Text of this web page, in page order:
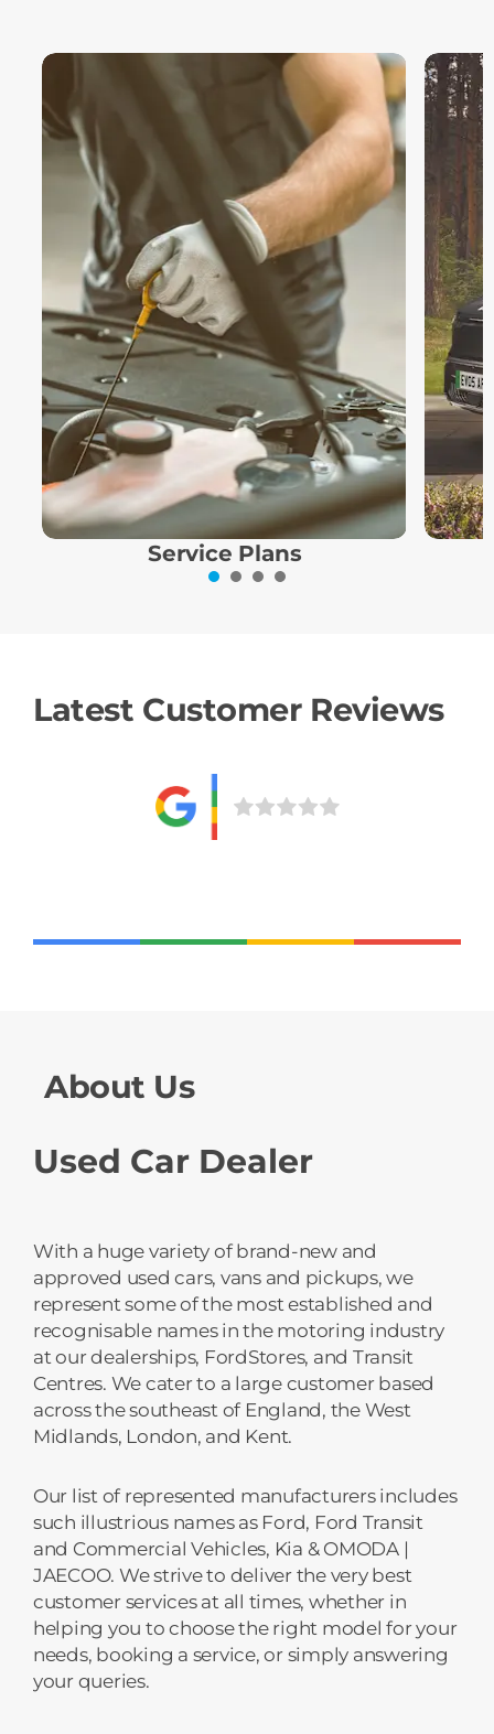
Service Plans
Latest Customer Reviews
About Us
Used Car Dealer
With a huge variety of brand-new and
approved used cars, vans and pickups, we
represent some of the most established and
recognisable names in the motoring industry
at our dealerships, FordStores, and Transit
Centres. We cater to a large customer based
across the southeast of England, the West
Midlands, London, and Kent.
Our list of represented manufacturers includes
such illustrious names as Ford, Ford Transit
and Commercial Vehicles, Kia & OMODA |
JAECOO. We strive to deliver the very best
customer services at all times, whether in
helping you to choose the right model for your
needs, booking a service, or simply answering
your queries.